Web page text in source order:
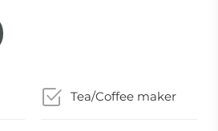
Tea/Coffee maker